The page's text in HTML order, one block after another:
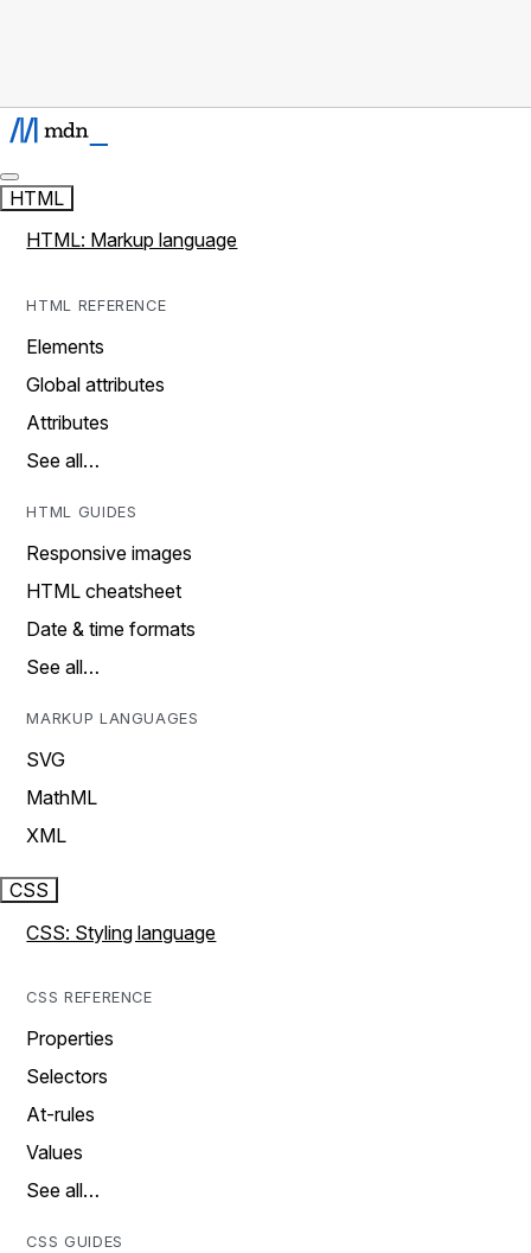
HTML
HTML: Markup language
HTML REFERENCE
Elements
Global attributes
Attributes
See all…
HTML GUIDES
Responsive images
HTML cheatsheet
Date & time formats
See all…
MARKUP LANGUAGES
SVG
MathML
XML
CSS
CSS: Styling language
CSS REFERENCE
Properties
Selectors
At-rules
Values
See all…
CSS GUIDES